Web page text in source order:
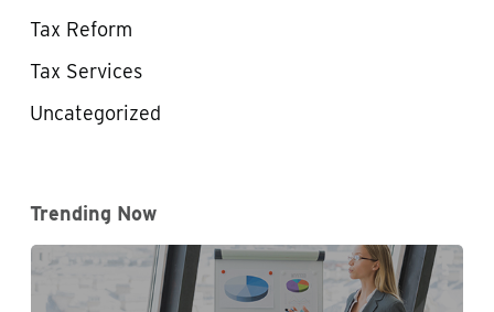
Tax Reform
Tax Services
Uncategorized
Trending Now